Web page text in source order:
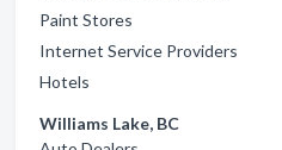
Paint Stores
Internet Service Providers
Hotels
Williams Lake, BC